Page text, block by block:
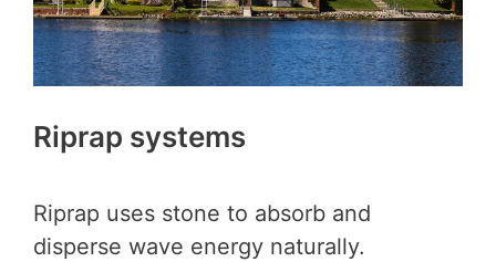
Riprap systems
Riprap uses stone to absorb and
disperse wave energy naturally.